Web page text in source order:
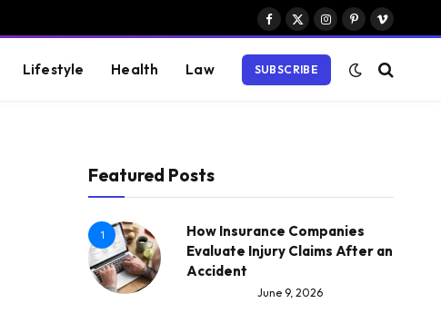
Facebook
X
Instagram
PinterestVimeo
Lifestyle Health Law SUBSCRIBE
Featured Posts
1
How Insurance Companies
Evaluate Injury Claims After an
Accident
June 9, 2026